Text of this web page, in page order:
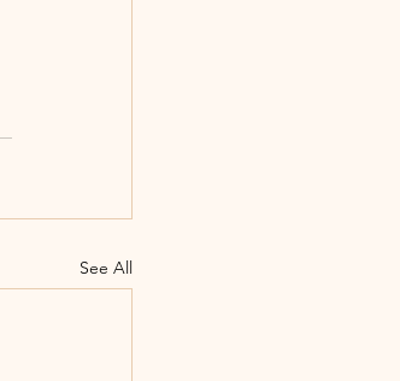
See All